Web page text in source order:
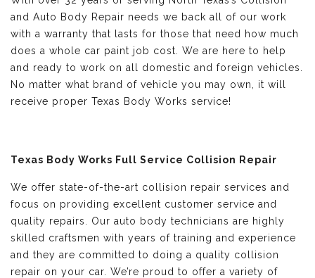
and Auto Body Repair needs we back all of our work
with a warranty that lasts for those that need how much
does a whole car paint job cost. We are here to help
and ready to work on all domestic and foreign vehicles.
No matter what brand of vehicle you may own, it will
receive proper Texas Body Works service!
Texas Body Works Full Service Collision Repair
We offer state-of-the-art collision repair services and
focus on providing excellent customer service and
quality repairs. Our auto body technicians are highly
skilled craftsmen with years of training and experience
and they are committed to doing a quality collision
repair on your car. We’re proud to offer a variety of